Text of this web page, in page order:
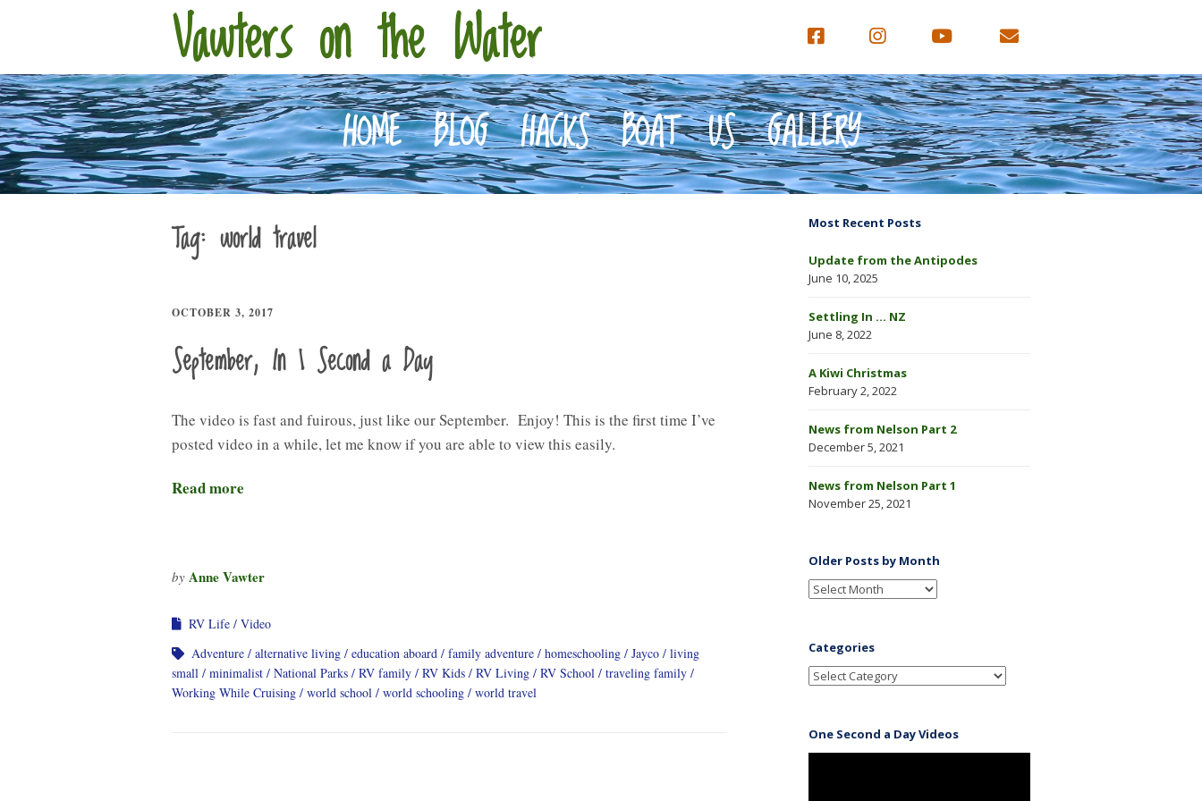
Vawters on the Water
HOME BLOG HACKS BOAT US GALLERY
Tag: world travel
OCTOBER 3, 2017
September, In 1 Second a Day
The video is fast and fuirous, just like our September. Enjoy! This is the first time I’ve
posted video in a while, let me know if you are able to view this easily.
Read more
by Anne Vawter
RV Life
Video
Adventure
alternative living education aboard family adventure homeschooling Jayco
living
small
minimalist National Parks RV family RV Kids RV Living RV School
traveling family
Working While Cruising
world school world schooling world travel
Most Recent Posts
Update from the Antipodes
June 10, 2025
Settling In … NZ
June 8, 2022
A Kiwi Christmas
February 2, 2022
News from Nelson Part 2
December 5, 2021
News from Nelson Part 1
November 25, 2021
Older Posts by Month
Categories
One Second a Day Videos